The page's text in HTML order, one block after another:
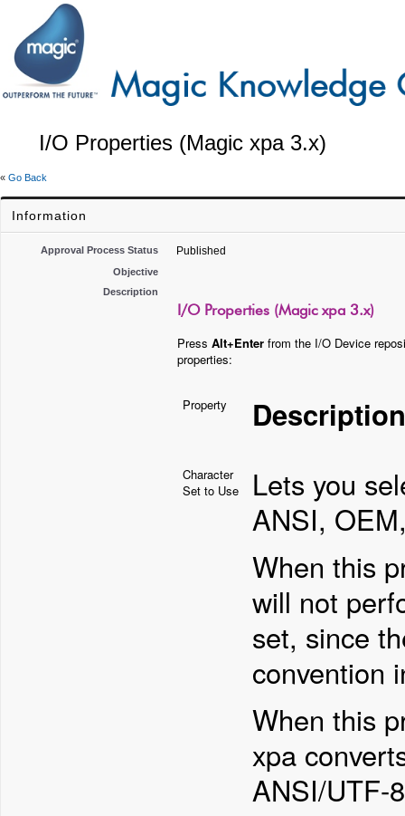
I/O Properties (Magic xpa 3.x)
« Go Back
Information
Approval Process Status Published
Objective
Description
I/O Properties (Magic xpa 3.x)
Press Alt+Enter from the I/O Device
properties:
Property Description
Character
Set to Use
Lets you
ANSI,
When this
will not
set, since
convention
When this
xpa
ANSI/UTF-